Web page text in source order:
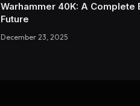
Warhammer 40K: A Complete
Future
December 23, 2025